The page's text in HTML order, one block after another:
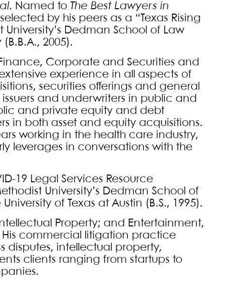
. Named to The Best Lawyers in
by his peers as a “Texas Rising
Dedman School of Law
2005).
Corporate and Securities and
experience in all aspects of
securities offerings and general
and underwriters in public and
and private equity and debt
in both asset and equity acquisitions.
working in the health care industry,
leverages in conversations with the
19 Legal Services Resource
University’s Dedman School of
of Texas at Austin (B.S., 1995).
Property; and Entertainment,
commercial litigation practice
disputes, intellectual property,
clients ranging from startups to